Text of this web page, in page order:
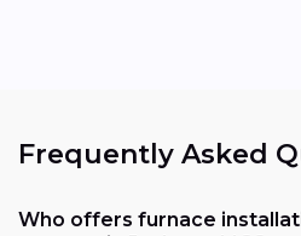
Frequently Asked
Who offers furnace